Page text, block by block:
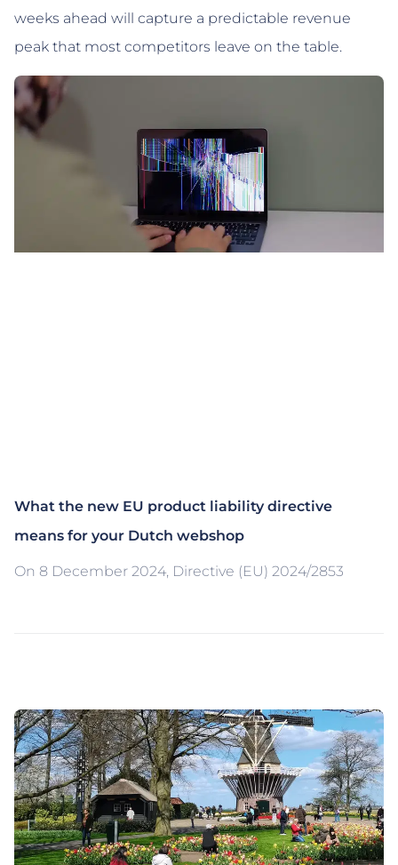
weeks ahead will capture a predictable revenue
peak that most competitors leave on the table.
What the new EU product liability directive
means for your Dutch webshop
On 8 December 2024, Directive (EU) 2024/2853